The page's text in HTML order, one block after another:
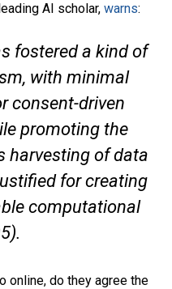
AI scholar, warns:
fostered a kind of
with minimal
consent-driven
promoting the
harvesting of data
for creating
computational
online, do they agree the